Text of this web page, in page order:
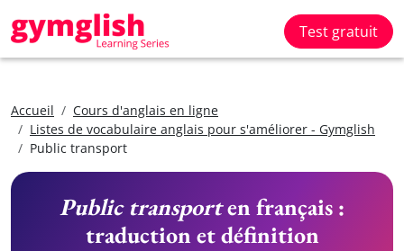
Test gratuit
Accueil
Cours d'anglais en ligne
Listes de vocabulaire anglais pour s'améliorer - Gymglish
Public transport
Public transporten français :
traduction et définition